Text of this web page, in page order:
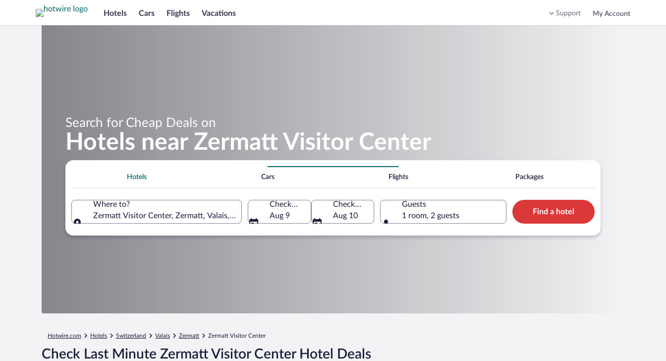
Hotels Cars Flights Vacations Support My Account
Search for Cheap Deals on
Hotels near Zermatt Visitor Center
Hotels Cars Flights Packages
Where to?
Zermatt Visitor Center, Zermatt, Valais, Switzerland
Check-in
Aug 9
Check-out
Aug 10
Guests
1 room, 2 guests
Find a hotel
Hotwire.com Hotels Switzerland Valais Zermatt Zermatt Visitor Center
Check Last Minute Zermatt Visitor Center Hotel Deals